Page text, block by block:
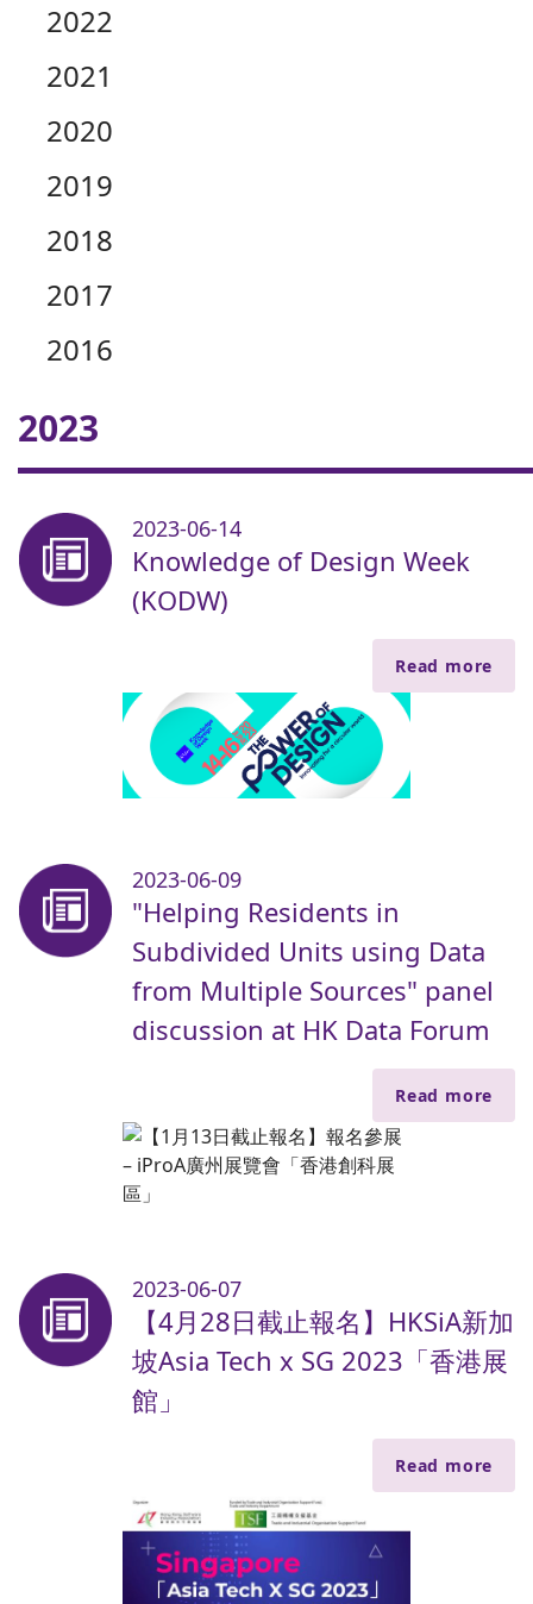
2022
2021
2020
2019
2018
2017
2016
2023
2023-06-14
Knowledge of Design Week
(KODW)
Read more
2023-06-09
"Helping Residents in
Subdivided Units using Data
from Multiple Sources" panel
discussion at HK Data Forum
Read more
2023-06-07
【4月28日截止報名】HKSiA新加
坡Asia Tech x SG 2023「香港展
館」
Read more